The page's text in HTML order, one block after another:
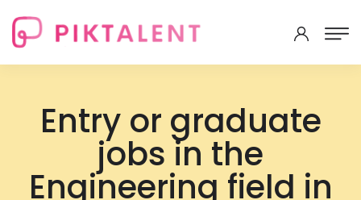
Entry or graduate
jobs in the
Engineering field in